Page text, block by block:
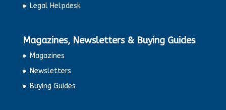
Legal Helpdesk
Magazines, Newsletters & Buying Guides
Magazines
Newsletters
Buying Guides